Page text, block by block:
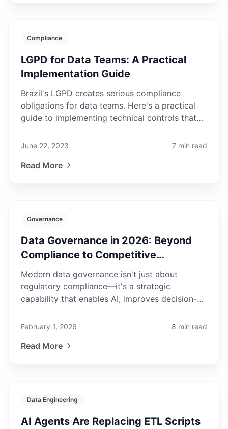
Compliance
LGPD for Data Teams: A Practical
Implementation Guide
Brazil's LGPD creates serious compliance
obligations for data teams. Here's a practical
guide to implementing technical controls that
June 22, 2023 7 min read
Read More
Governance
Data Governance in 2026: Beyond
Compliance to Competitive
Advantage
Modern data governance isn't just about
regulatory compliance—it's a strategic
capability that enables AI, improves decision-
February 1, 2026 8 min read
Read More
Data Engineering
AI Agents Are Replacing ETL Scripts